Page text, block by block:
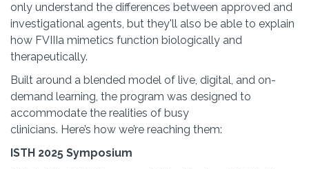
only understand the differences between approved and
investigational agents, but they'll also be able to explain
how FVIIIa mimetics function biologically and
therapeutically.
Built around a blended model of live, digital, and on-
demand learning, the program was designed to
accommodate the realities of busy
clinicians. Here’s how we’re reaching them:
ISTH 2025 Symposium